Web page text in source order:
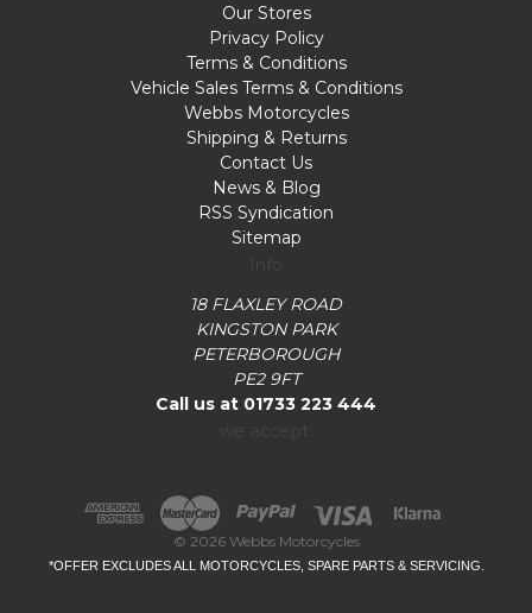
Our Stores
Privacy Policy
Terms & Conditions
Vehicle Sales Terms & Conditions
Webbs Motorcycles
Shipping & Returns
Contact Us
News & Blog
RSS Syndication
Sitemap
18 FLAXLEY ROAD
KINGSTON PARK
PETERBOROUGH
PE2 9FT
Call us at 01733 223 444
© 2026 Webbs Motorcycles
*OFFER EXCLUDES ALL MOTORCYCLES, SPARE PARTS & SERVICING.